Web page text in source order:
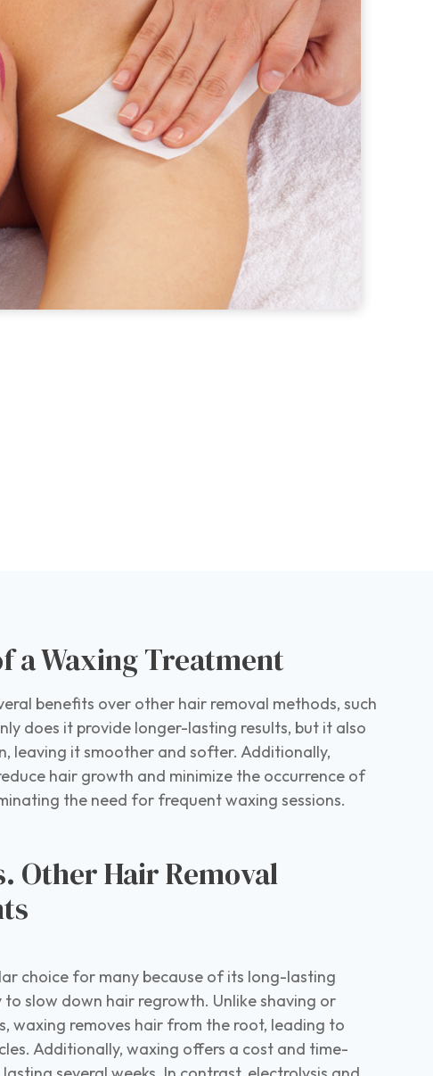
a Waxing Treatment
benefits over other hair removal methods, such
does it provide longer-lasting results, but it also
leaving it smoother and softer. Additionally,
hair growth and minimize the occurrence of
the need for frequent waxing sessions.
Other Hair Removal
choice for many because of its long-lasting
to slow down hair regrowth. Unlike shaving or
waxing removes hair from the root, leading to
Additionally, waxing offers a cost and time-